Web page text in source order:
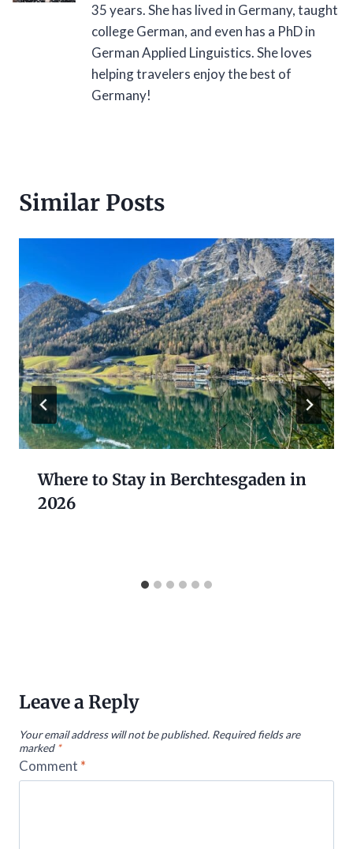
35 years. She has lived in Germany, taught
college German, and even has a PhD in
German Applied Linguistics. She loves
helping travelers enjoy the best of
Germany!
Similar Posts
Where to Stay in Berchtesgaden in
2026
Leave a Reply
Your email address will not be published. Required fields are
marked *
Comment *